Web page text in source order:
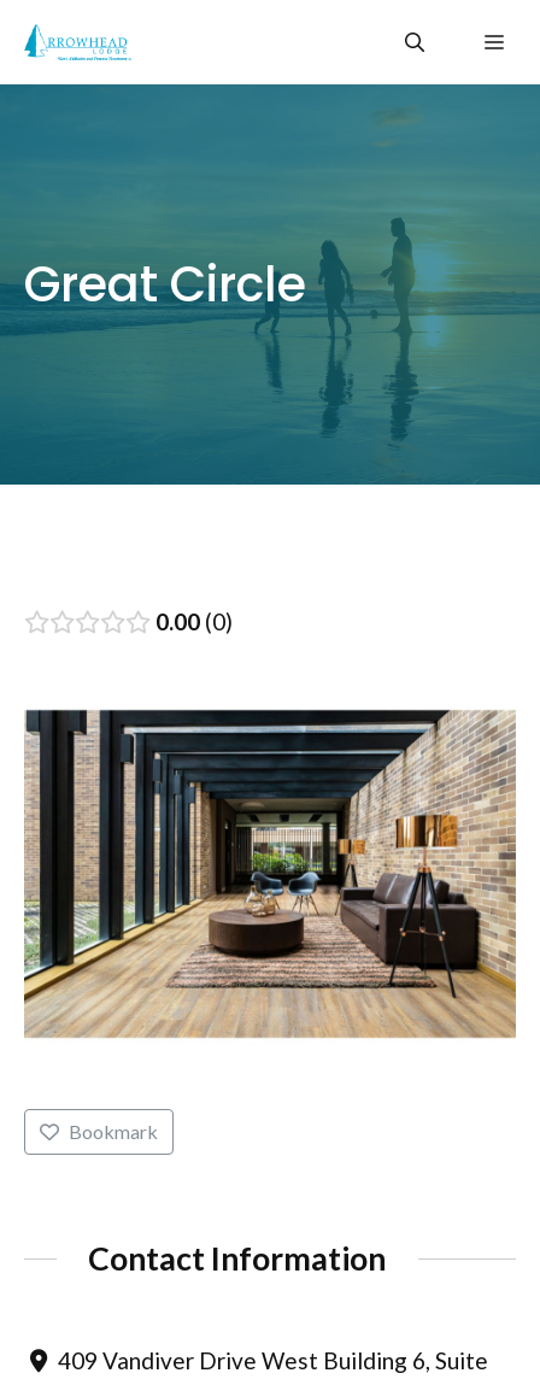
content
Great Circle
0.00 0
Bookmark
Contact Information
409 Vandiver Drive West Building 6, Suite